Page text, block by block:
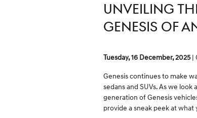
UNVEILING
GENESIS OF
Tuesday, 16 December, 2025
Genesis continues to make
sedans and SUVs. As we
generation of Genesis
provide a sneak peek at